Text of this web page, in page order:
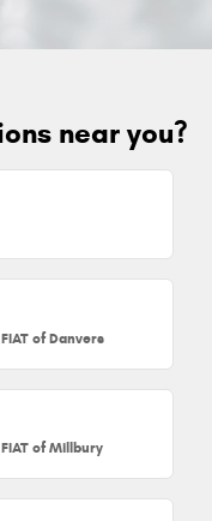
near you?
of Danvers
of Millbury